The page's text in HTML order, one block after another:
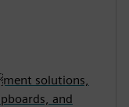
solutions,
and